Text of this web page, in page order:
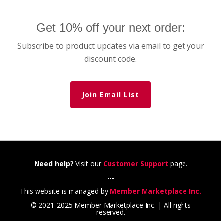
Get 10% off your next order:
Subscribe to product updates via email to get your
discount code.
Join Email List
Need help? Visit our Customer Support page.
---
This website is managed by Member Marketplace Inc.
© 2021-2025 Member Marketplace Inc. | All rights
reserved.